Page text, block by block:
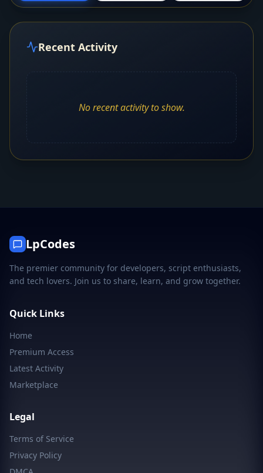
Recent Activity
No recent activity to show.
LpCodes
The premier community for developers, script enthusiasts,
and tech lovers. Join us to share, learn, and grow together.
Quick Links
Home
Premium Access
Latest Activity
Marketplace
Legal
Terms of Service
Privacy Policy